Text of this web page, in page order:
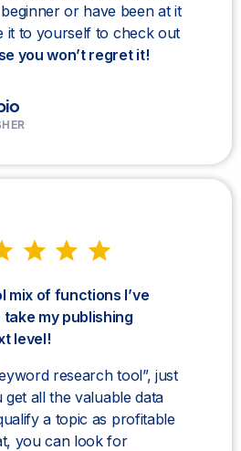
or have been at it
it to yourself to check out
you won’t regret it!
mix of functions I’ve
my publishing
level!
research tool”, just
all the valuable data
a topic as profitable
you can look for